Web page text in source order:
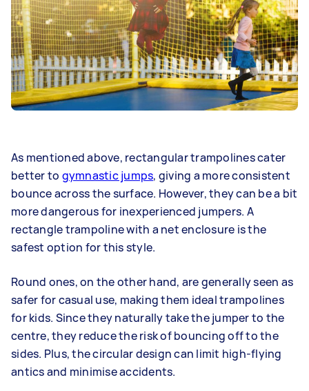
As mentioned above, rectangular trampolines cater
better to gymnastic jumps, giving a more consistent
bounce across the surface. However, they can be a bit
more dangerous for inexperienced jumpers. A
rectangle trampoline with a net enclosure is the
safest option for this style.
Round ones, on the other hand, are generally seen as
safer for casual use, making them ideal trampolines
for kids. Since they naturally take the jumper to the
centre, they reduce the risk of bouncing off to the
sides. Plus, the circular design can limit high-flying
antics and minimise accidents.